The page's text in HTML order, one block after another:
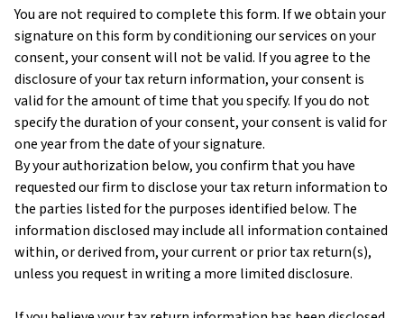
You are not required to complete this form. If we obtain your
signature on this form by conditioning our services on your
consent, your consent will not be valid. If you agree to the
disclosure of your tax return information, your consent is
valid for the amount of time that you specify. If you do not
specify the duration of your consent, your consent is valid for
one year from the date of your signature.
By your authorization below, you confirm that you have
requested our firm to disclose your tax return information to
the parties listed for the purposes identified below. The
information disclosed may include all information contained
within, or derived from, your current or prior tax return(s),
unless you request in writing a more limited disclosure.